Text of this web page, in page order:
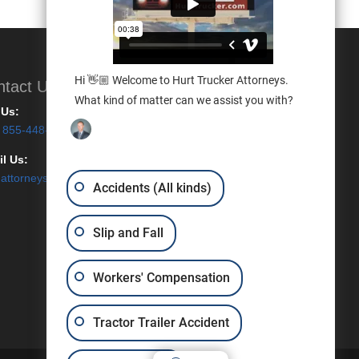
Us
855-448-7887
Us:
attorneys@hurttrucker.com
Hi 👋🏼 Welcome to Hurt Trucker Attorneys.
What kind of matter can we assist you with?
Accidents (All kinds)
Slip and Fall
Workers' Compensation
Tractor Trailer Accident